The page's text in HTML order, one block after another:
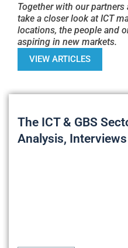
Together with our
take a closer look at ICT
locations, the people and
aspiring in new markets.
VIEW ARTICLES
The ICT & GBS
Analysis,